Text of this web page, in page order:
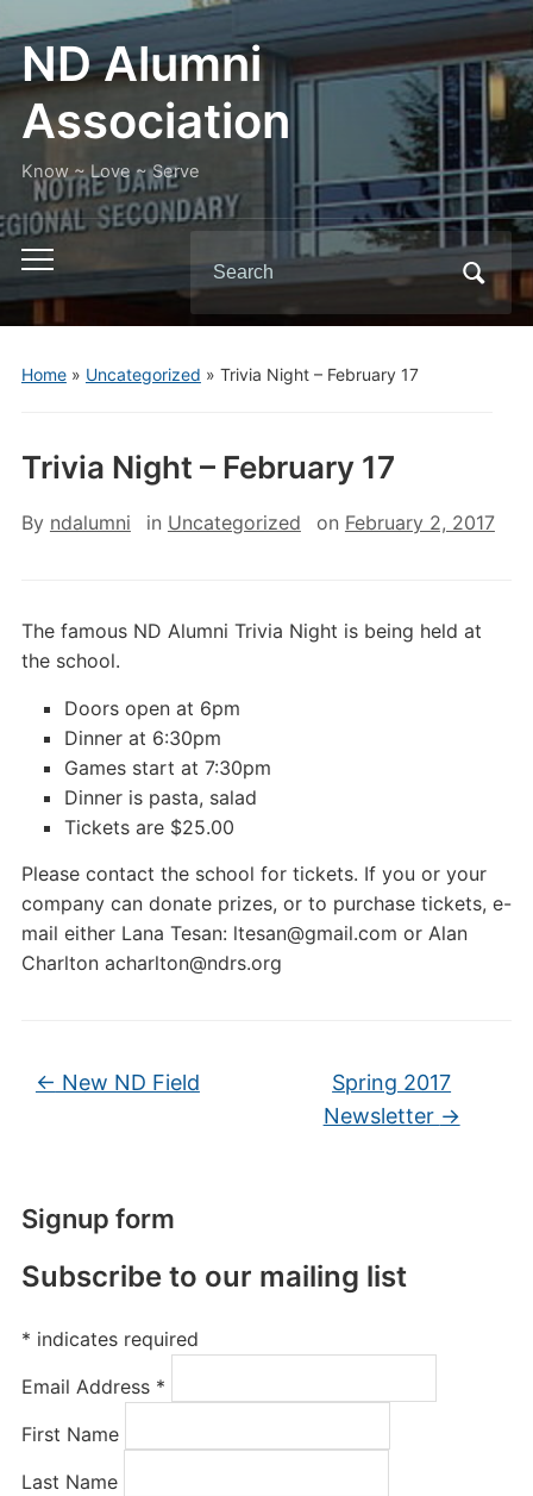
ND Alumni
Association
Know ~ Love ~ Serve
Toggle
mobile
menu
for:
Home» Uncategorized » Trivia Night – February 17
Signup form
Subscribe to our mailing list
* indicates required
Email Address *
First Name
Last Name
Trivia Night – February 17
By ndalumni in Uncategorized on February 2, 2017
The famous ND Alumni Trivia Night is being held at
the school.
Doors open at 6pm
Dinner at 6:30pm
Games start at 7:30pm
Dinner is pasta, salad
Tickets are $25.00
Please contact the school for tickets. If you or your
company can donate prizes, or to purchase tickets, e-
mail either Lana Tesan: ltesan@gmail.com or Alan
Charlton acharlton@ndrs.org
← New ND Field
Spring 2017
Newsletter →